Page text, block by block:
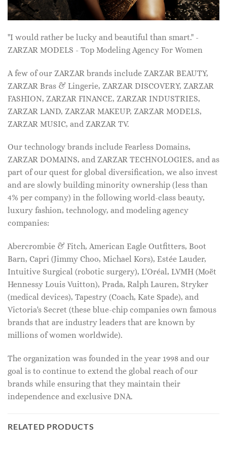
"I would rather be lucky and beautiful than smart." -
ZARZAR MODELS - Top Modeling Agency For Women
A few of our ZARZAR brands include ZARZAR BEAUTY,
ZARZAR Bras & Lingerie, ZARZAR DISCOVERY, ZARZAR
FASHION, ZARZAR FINANCE, ZARZAR INDUSTRIES,
ZARZAR LAND, ZARZAR MAKEUP, ZARZAR MODELS,
ZARZAR MUSIC, and ZARZAR TV.
Our technology brands include Fearless Domains,
ZARZAR DOMAINS, and ZARZAR TECHNOLOGIES, and as
part of our quest for global diversification, we also invest
and are slowly building minority ownership (less than
4% per company) in the following world-class beauty,
luxury fashion, technology, and modeling agency
companies:
Abercrombie & Fitch, American Eagle Outfitters, Boot
Barn, Capri (Jimmy Choo, Michael Kors), Estée Lauder,
Intuitive Surgical (robotic surgery), L'Oréal, LVMH (Moët
Hennessy Louis Vuitton), Prada, Ralph Lauren, Stryker
(medical devices), Tapestry (Coach, Kate Spade), and
Victoria's Secret (these blue-chip companies own famous
brands that are industry leaders that are known by
millions of women worldwide).
The organization was founded in the year 1998 and our
goal is to continue to extend the global reach of our
brands while ensuring that they maintain their
independence and exclusive DNA.
RELATED PRODUCTS